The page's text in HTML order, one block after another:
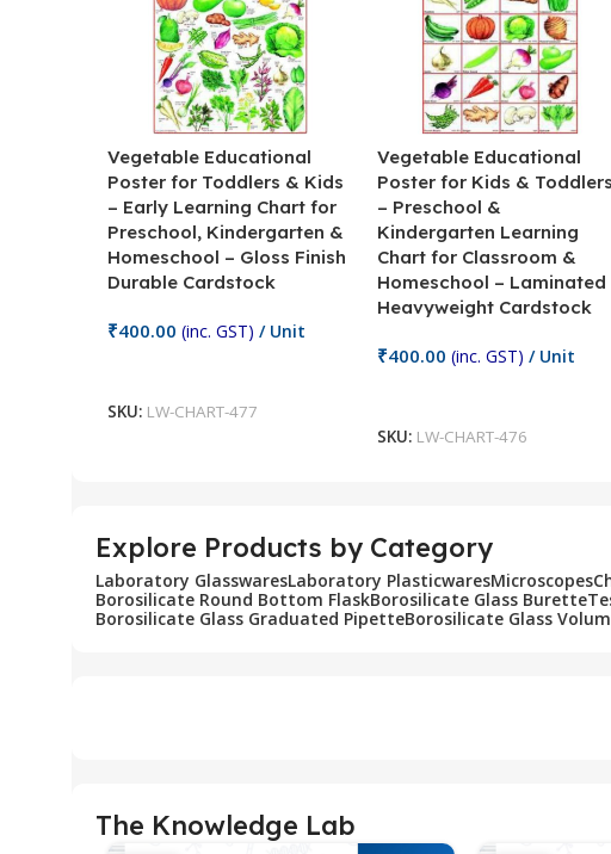
Vegetable Educational
Poster for Toddlers & Kids
– Early Learning Chart for
Preschool, Kindergarten &
Homeschool – Gloss Finish
Durable Cardstock
₹400.00 (inc. GST) / Unit
SKU: LW-CHART-477
Vegetable Educational
Poster for Kids & Toddlers
– Preschool &
Kindergarten Learning
Chart for Classroom &
Homeschool – Laminated
Heavyweight Cardstock
₹400.00 (inc. GST) / Unit
SKU: LW-CHART-476
Explore Products by Category
Laboratory GlasswaresLaboratory PlasticwaresMicroscopes
Borosilicate Round Bottom FlaskBorosilicate Glass Burette
Borosilicate Glass Graduated PipetteBorosilicate Glass
The Knowledge Lab